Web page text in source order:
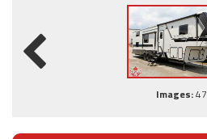
Images:47